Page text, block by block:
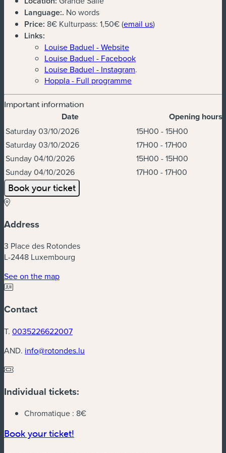
Language:. No words
Price: 8€ Kulturpass: 1,50€ (email us(new window)
)
Links:
Louise Baduel - Website
Louise Baduel - Facebook
Louise Baduel - Instagram.
Hoppla - Full programme
Important information
Dates & Times
Date Opening hours
Saturday 03/10/2026
15H00 - 15H00
Saturday 03/10/2026
17H00 - 17H00
Sunday 04/10/2026
15H00 - 15H00
Sunday 04/10/2026
17H00 - 17H00
Book your ticket
Address
3 Place des Rotondes
L-2448 Luxembourg
See on the map(new window)
Contact
T. 0035226622007
AND. info@rotondes.lu
Individual tickets:
Chromatique : 8€
Book your ticket!